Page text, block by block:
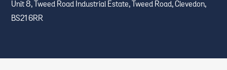
Unit 8, Tweed Road Industrial Estate, Tweed Road, Clevedon,
BS21 6RR